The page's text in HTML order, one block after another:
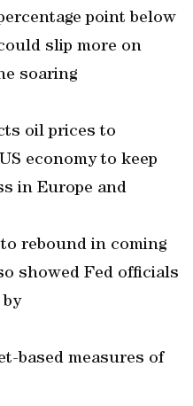
point below
slip more on
soaring
oil prices to
economy to keep
in Europe and
rebound in coming
showed Fed officials
based measures of